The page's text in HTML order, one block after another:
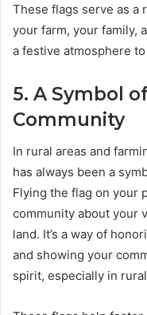
These flags serve as a
your farm, your family,
a festive atmosphere
5. A Symbol
Community
In rural areas and
has always been a
Flying the flag on your
community about your
land. It’s a way of
and showing your
spirit, especially in